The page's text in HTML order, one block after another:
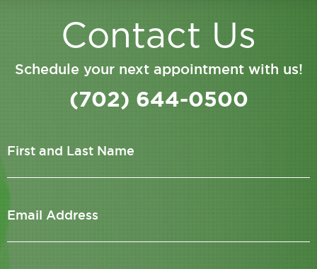
Contact Us
Schedule your next appointment with us!
(702) 644-0500
First and Last Name
Email Address